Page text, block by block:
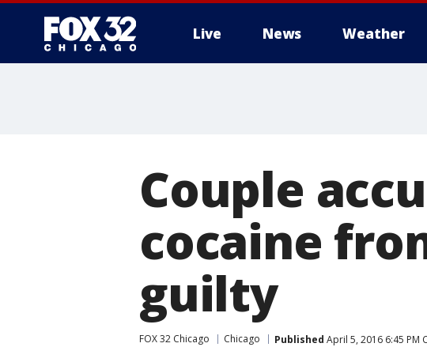
Live News Weather
Couple
cocaine
guilty
FOX 32 Chicago Chicago Published April 5, 2016 6:45 PM